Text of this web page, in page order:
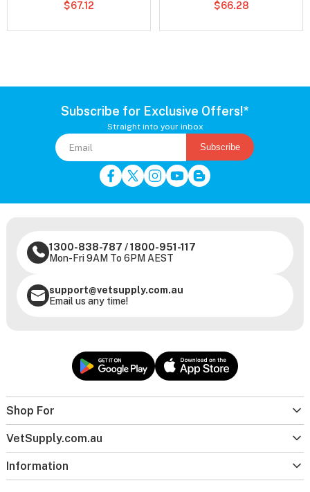
$67.12
$66.28
Subscribe for Exclusive Offers!*
Straight into your inbox
Subscribe
Shop For
VetSupply.com.au
Information
1300-838-787 /1800-951-117
Mon-Fri 9AM To 6PM AEST
support@vetsupply.com.au
Email us any time!